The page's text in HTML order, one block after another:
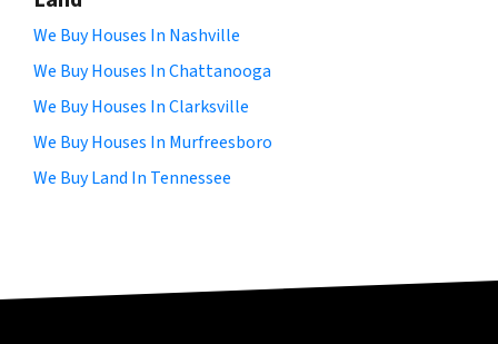
We Buy Houses In Nashville
We Buy Houses In Chattanooga
We Buy Houses In Clarksville
We Buy Houses In Murfreesboro
We Buy Land In Tennessee